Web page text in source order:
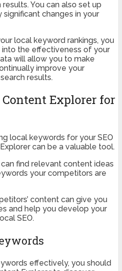
You can also set up
changes in your
local keyword rankings, you
into the effectiveness of your
will allow you to make
improve your
results.
Explorer for
local keywords for your SEO
can be a valuable tool.
find relevant content ideas
your competitors are
content can give you
and help you develop your
SEO.
effectively, you should